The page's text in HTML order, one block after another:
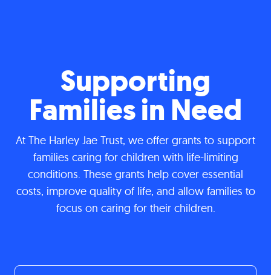
Supporting
Families in Need
At The Harley Jae Trust, we offer grants to support
families caring for children with life-limiting
conditions. These grants help cover essential
costs, improve quality of life, and allow families to
focus on caring for their children.